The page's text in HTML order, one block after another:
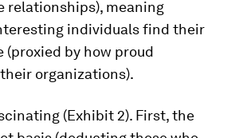
relationships), meaning
individuals find their
(proxied by how proud
organizations).
(Exhibit 2). First, the